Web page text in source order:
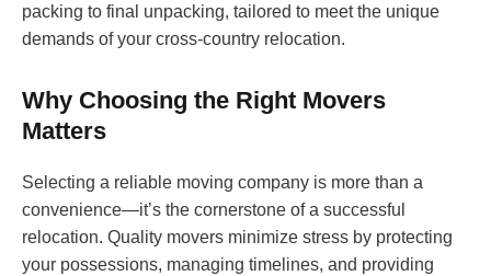
packing to final unpacking, tailored to meet the unique
demands of your cross-country relocation.
Why Choosing the Right Movers
Matters
Selecting a reliable moving company is more than a
convenience—it’s the cornerstone of a successful
relocation. Quality movers minimize stress by protecting
your possessions, managing timelines, and providing